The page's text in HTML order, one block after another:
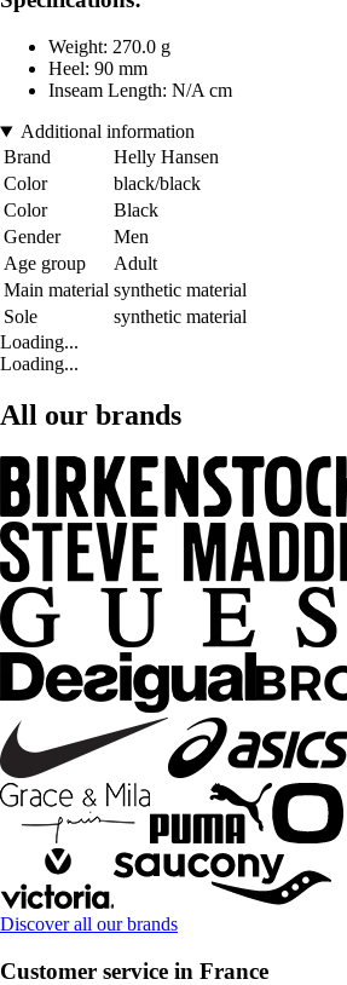
Weight: 270.0 g
Heel: 90 mm
Inseam Length: N/A cm
Additional information
Brand
Helly Hansen
Color
black/black
Color
Black
Gender
Men
Age group
Adult
Main material synthetic material
Sole
synthetic material
Loading...
Loading...
All our brands
Discover all our brands
Customer service in France